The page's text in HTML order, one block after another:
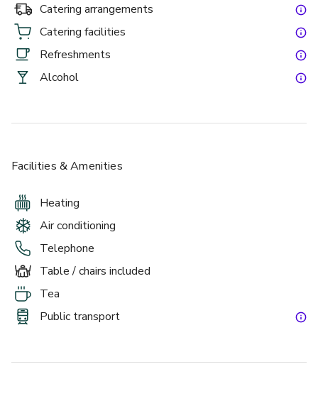
Catering arrangements
Catering facilities
Refreshments
Alcohol
Facilities & Amenities
Heating
Air conditioning
Telephone
Table / chairs included
Tea
Public transport